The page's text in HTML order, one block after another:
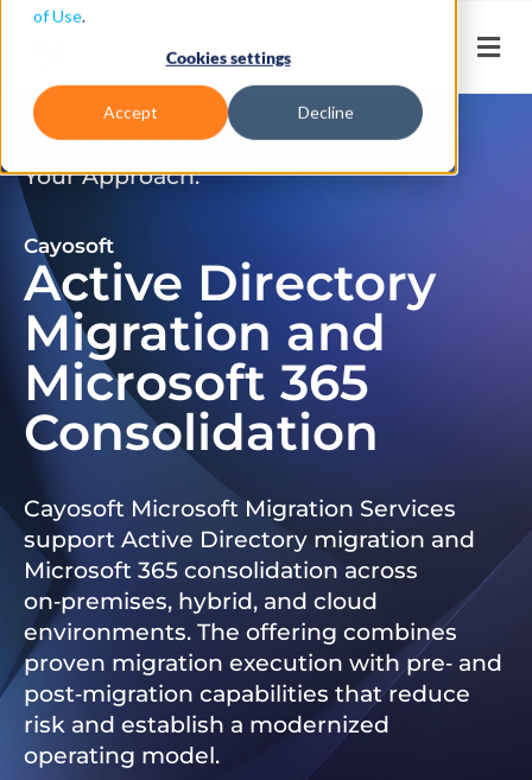
of Use.
Cookies settings
Accept Decline
Don’t Just Migrate. Modernize
Your Approach.
Cayosoft
Active Directory
Migration and
Microsoft 365
Consolidation
Cayosoft Microsoft Migration Services
support Active Directory migration and
Microsoft 365 consolidation across
on‑premises, hybrid, and cloud
environments. The offering combines
proven migration execution with pre‑ and
post‑migration capabilities that reduce
risk and establish a modernized
operating model.